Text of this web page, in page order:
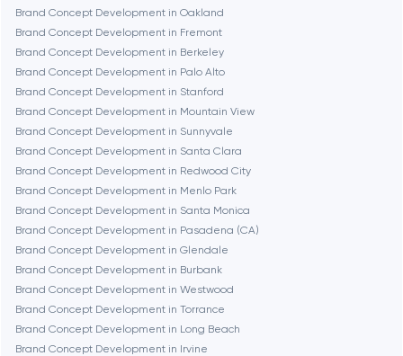
Dubai
Fairfax
Frankfurt am Main
Fremont
Gaithersburg
Geneva
Brand Concept Development in Oakland
Brand Concept Development in Fremont
Brand Concept Development in Berkeley
Brand Concept Development in Palo Alto
Brand Concept Development in Stanford
Brand Concept Development in Mountain View
Brand Concept Development in Sunnyvale
Brand Concept Development in Santa Clara
Brand Concept Development in Redwood City
Brand Concept Development in Menlo Park
Brand Concept Development in Santa Monica
Brand Concept Development in Pasadena (CA)
Brand Concept Development in Glendale
Brand Concept Development in Burbank
Brand Concept Development in Westwood
Brand Concept Development in Torrance
Brand Concept Development in Long Beach
Brand Concept Development in Irvine